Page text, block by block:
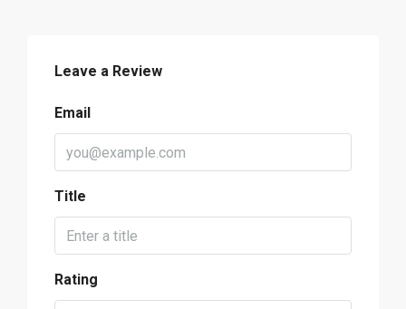
Leave a Review
Email
Title
Rating